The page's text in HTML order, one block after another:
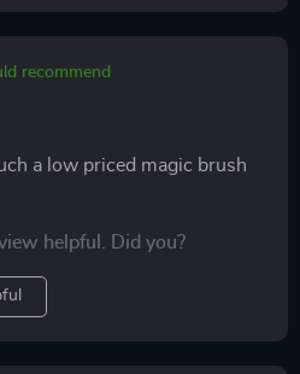
recommend
a low priced magic brush
helpful. Did you?